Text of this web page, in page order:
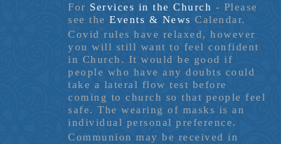
For Services in the Church - Please
see theEvents & News Calendar.
Covid rules have relaxed, however
you will still want to feel confident
in Church. It would be good if
people who have any doubts could
take a lateral flow test before
coming to church so that people feel
safe. The wearing of masks is an
individual personal preference.
Communion may be received in